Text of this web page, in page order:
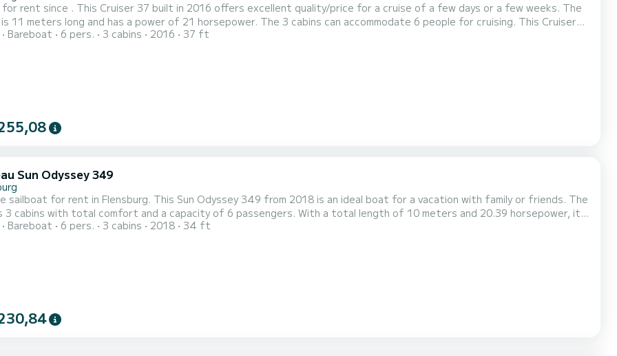
rent since . This Cruiser 37 built in 2016 offers excellent quality/price for a cruise of a few days or a few weeks. The
11 meters long and has a power of 21 horsepower. The 3 cabins can accommodate 6 people for cruising. This Cruiser
equipped with a battened and a furling sail. It has the following equipment: Autopilot,
Bareboat 6 pers. 3 cabins 2016 37 ft
Sun Odyssey 349
sailboat for rent in Flensburg. This Sun Odyssey 349 from 2018 is an ideal boat for a vacation with family or friends. The
3 cabins with total comfort and a capacity of 6 passengers. With a total length of 10 meters and 20.39 horsepower, it
friend when spending extraordinary holidays on the waters of Flensburg For your comfort, Sam has 1 toilet with a
Bareboat 6 pers. 3 cabins 2018 34 ft